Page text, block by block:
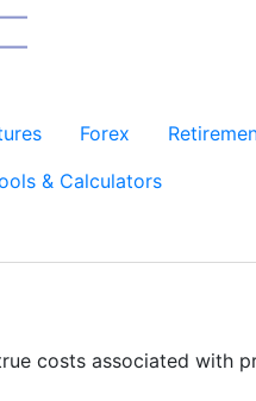
Forex
& Calculators
costs associated with